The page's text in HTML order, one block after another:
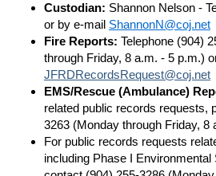
Custodian: Shannon Nelson -
or by e-mail ShannonN@coj.net
Fire Reports: Telephone (904)
through Friday, 8 a.m. - 5 p.m.)
JFRDRecordsRequest@coj.net
EMS/Rescue (Ambulance)
related public records requests,
3263 (Monday through Friday, 8
For public records requests
including Phase I